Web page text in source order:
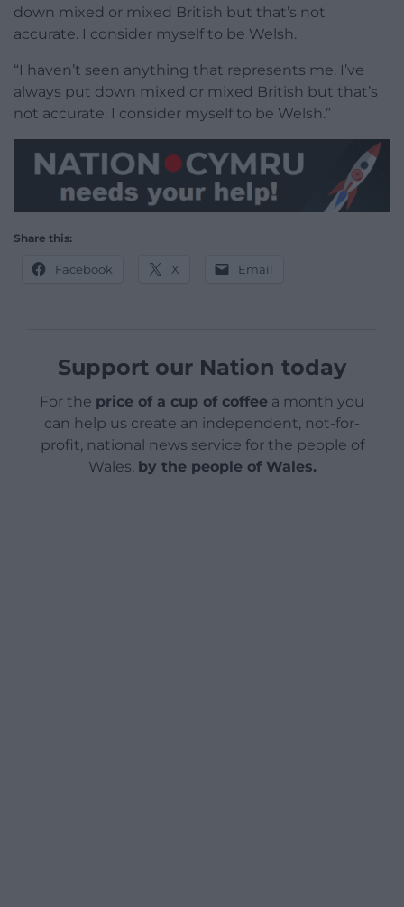
down mixed or mixed British but that’s not
accurate. I consider myself to be Welsh.
“I haven’t seen anything that represents me. I’ve
always put down mixed or mixed British but that’s
not accurate. I consider myself to be Welsh.”
Share this:
Facebook X Email
Support our Nation today
For the price of a cup of coffee a month you
can help us create an independent, not-for-
profit, national news service for the people of
Wales, by the people of Wales.